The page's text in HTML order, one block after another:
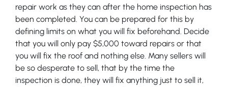
repair work as they can after the home inspection has
been completed. You can be prepared for this by
defining limits on what you will fix beforehand. Decide
that you will only pay $5,000 toward repairs or that
you will fix the roof and nothing else. Many sellers will
be so desperate to sell, that by the time the
inspection is done, they will fix anything just to sell it,